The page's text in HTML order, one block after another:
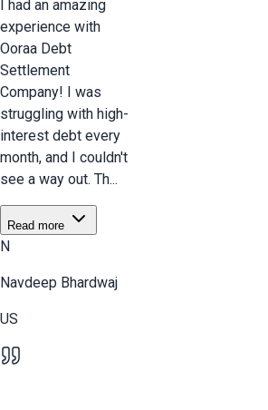
I had an amazing
experience with
Ooraa Debt
Settlement
Company! I was
struggling with high-
interest debt every
month, and I couldn't
see a way out. Th...
Read more
N
Navdeep Bhardwaj
US